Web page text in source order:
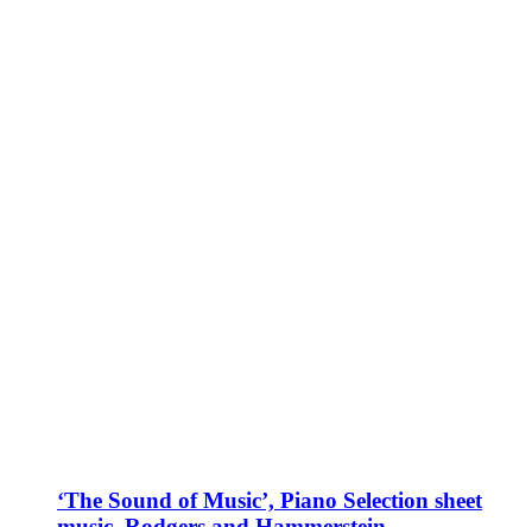
‘The Sound of Music’, Piano Selection sheet